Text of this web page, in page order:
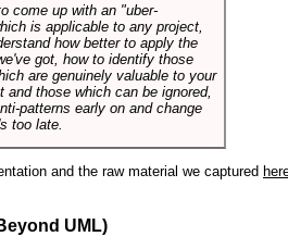
come up with an "uber-
is applicable to any project,
how better to apply the
got, how to identify those
are genuinely valuable to your
and those which can be ignored,
patterns early on and change
too late.
and the raw material we captured
UML)